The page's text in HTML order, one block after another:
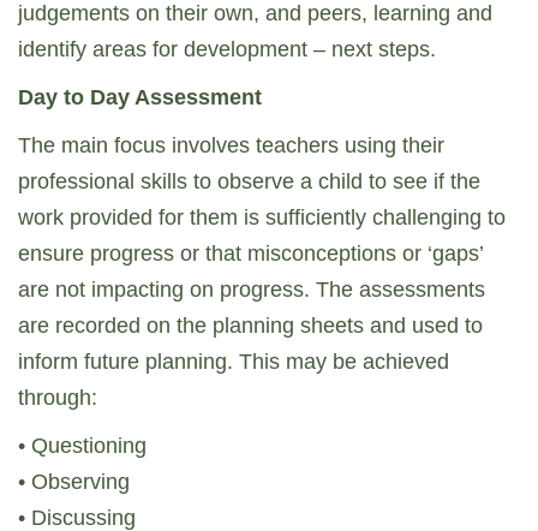
judgements on their own, and peers, learning and
identify areas for development – next steps.
Day to Day Assessment
The main focus involves teachers using their
professional skills to observe a child to see if the
work provided for them is sufficiently challenging to
ensure progress or that misconceptions or ‘gaps’
are not impacting on progress. The assessments
are recorded on the planning sheets and used to
inform future planning. This may be achieved
through:
• Questioning
• Observing
• Discussing